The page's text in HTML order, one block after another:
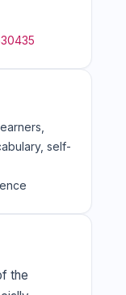
self-
the